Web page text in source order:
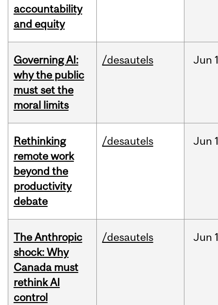
accountability
and equity
Governing AI:
why the public
must set the
moral limits
/desautels Jun
Rethinking
remote work
beyond the
productivity
debate
/desautels Jun
The Anthropic
shock: Why
Canada must
rethink AI
control
/desautels Jun